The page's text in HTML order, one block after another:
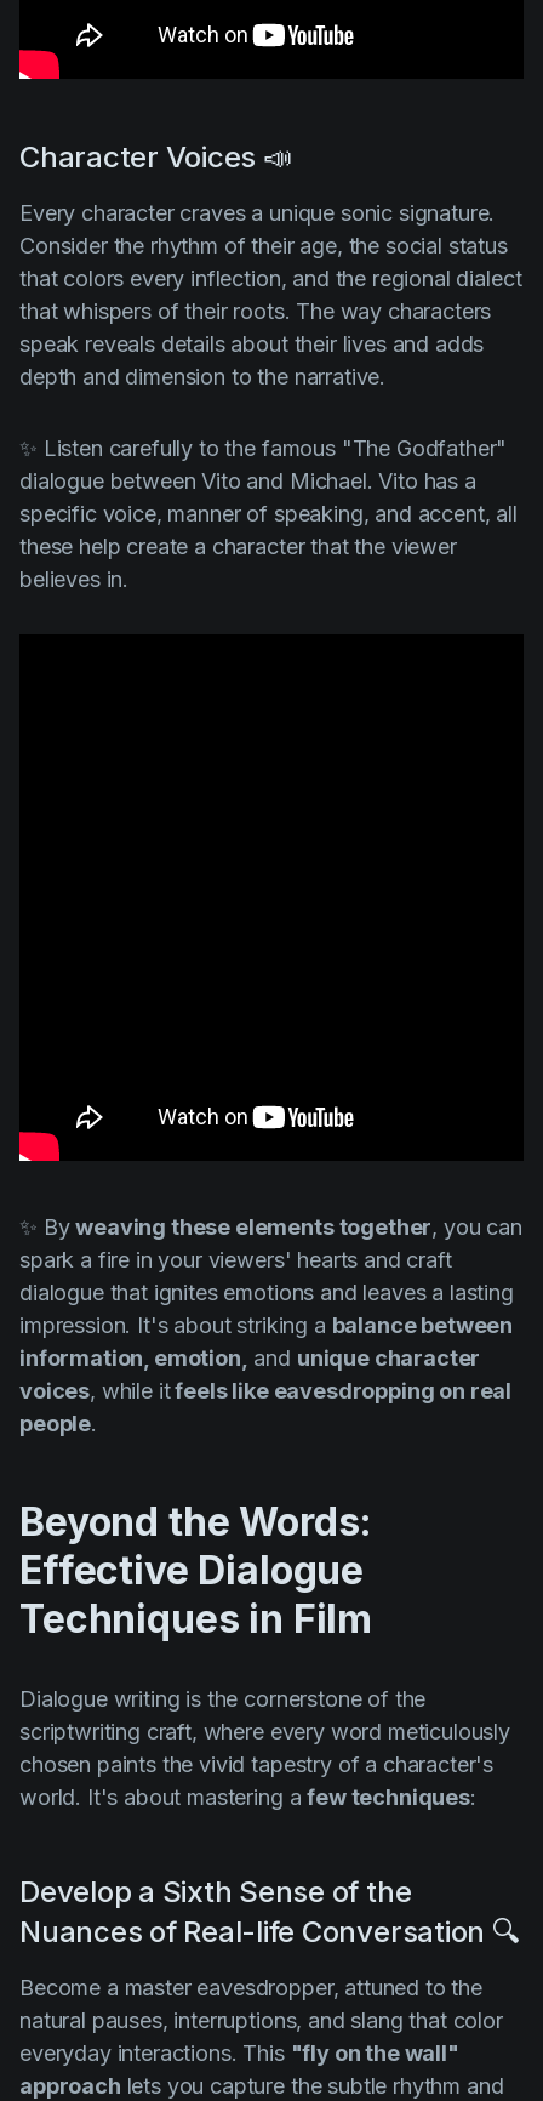
Character Voices 📣
Every character craves a unique sonic signature.
Consider the rhythm of their age, the social status
that colors every inflection, and the regional dialect
that whispers of their roots. The way characters
speak reveals details about their lives and adds
depth and dimension to the narrative.
✨ Listen carefully to the famous "The Godfather"
dialogue between Vito and Michael. Vito has a
specific voice, manner of speaking, and accent, all
these help create a character that the viewer
believes in.
✨ Byweaving these elements together, you can
spark a fire in your viewers' hearts and craft
dialogue that ignites emotions and leaves a lasting
impression. It's about striking a balance between
information, emotion, and unique character
voices, while itfeels like eavesdropping on real
people.
Beyond the Words:
Effective Dialogue
Techniques in Film
Dialogue writing is the cornerstone of the
scriptwriting craft, where every word meticulously
chosen paints the vivid tapestry of a character's
world. It's about mastering afew techniques:
Develop a Sixth Sense of the
Nuances of Real-life Conversation 🔍
Become a master eavesdropper, attuned to the
natural pauses, interruptions, and slang that color
everyday interactions. This "fly on the wall"
approach lets you capture the subtle rhythm and